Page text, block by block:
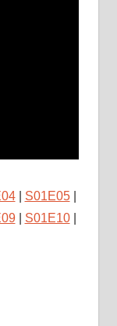
| S01E05|
| S01E10|